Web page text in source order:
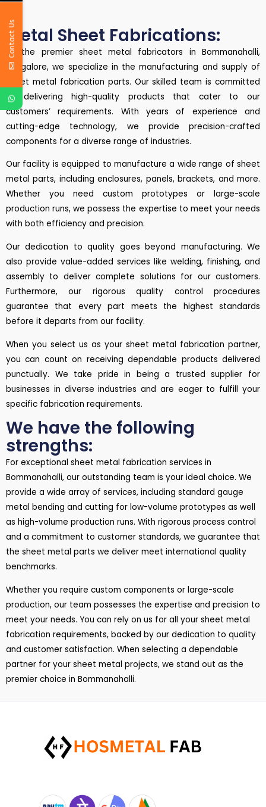
Metal Sheet Fabrications:
As the premier sheet metal fabricators in Bommanahalli,
Bangalore, we specialize in the manufacturing and supply of
sheet metal fabrication parts. Our skilled team is committed
to delivering high-quality products that cater to our
customers’ requirements. With years of experience and
cutting-edge technology, we provide precision-crafted
components for a diverse range of industries.
Our facility is equipped to manufacture a wide range of sheet
metal parts, including enclosures, panels, brackets, and more.
Whether you need custom prototypes or large-scale
production runs, we possess the expertise to meet your needs
with both efficiency and precision.
Our dedication to quality goes beyond manufacturing. We
also provide value-added services like welding, finishing, and
assembly to deliver complete solutions for our customers.
Furthermore, our rigorous quality control procedures
guarantee that every part meets the highest standards
before it departs from our facility.
When you select us as your sheet metal fabrication partner,
you can count on receiving dependable products delivered
punctually. We take pride in being a trusted supplier for
businesses in diverse industries and are eager to fulfill your
specific fabrication requirements.
We have the following
strengths:
For exceptional sheet metal fabrication services in
Bommanahalli, our outstanding team is your ideal choice. We
provide a wide array of services, including standard gauge
metal bending and cutting for low-volume prototypes as well
as high-volume production runs. With rigorous process control
and a commitment to customer standards, we guarantee that
the sheet metal parts we deliver meet international quality
benchmarks.
Whether you require custom components or large-scale
production, our team possesses the expertise and precision to
meet your needs. You can rely on us for all your sheet metal
fabrication requirements, backed by our dedication to quality
and customer satisfaction. When selecting a dependable
partner for your sheet metal projects, we stand out as the
premier choice in Bommanahalli.
Contact Us